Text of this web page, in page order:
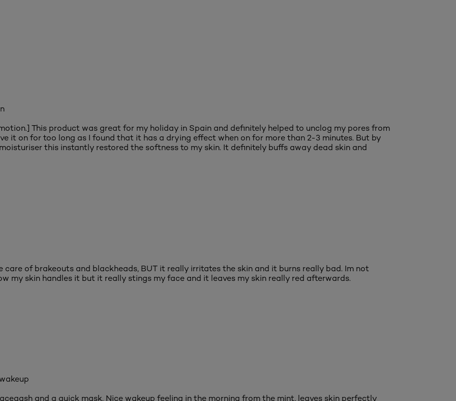
This product was great for my holiday in Spain and definitely helped to unclog my pores from
it on for too long as I found that it has a drying effect when on for more than 2-3 minutes. But by
this instantly restored the softness to my skin. It definitely buffs away dead skin and
of brakeouts and blackheads, BUT it really irritates the skin and it burns really bad. Im not
my skin handles it but it really stings my face and it leaves my skin really red afterwards.
and a quick mask. Nice wakeup feeling in the morning from the mint, leaves skin perfectly